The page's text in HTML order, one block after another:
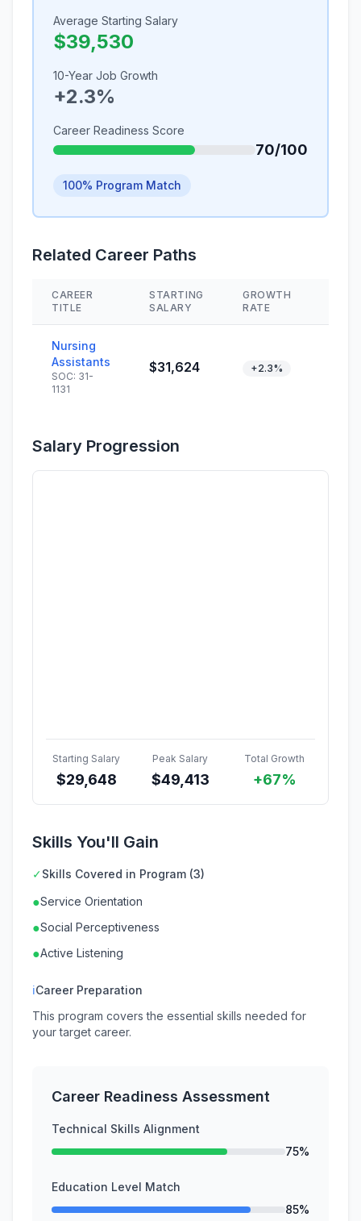
Average Starting Salary
$39,530
10-Year Job Growth
+2.3%
Career Readiness Score
70/100
100% Program Match
Related Career Paths
CAREER
TITLE
STARTING
SALARY
GROWTH
RATE
Nursing
Assistants
SOC: 31-
1131
$31,624 +2.3%
Salary Progression
Starting Salary
$29,648
Peak Salary
$49,413
Total Growth
+67%
Skills You'll Gain
✓Skills Covered in Program (3)
●Service Orientation
●Social Perceptiveness
●Active Listening
ℹCareer Preparation
This program covers the essential skills needed for
your target career.
Career Readiness Assessment
Technical Skills Alignment
75%
Education Level Match
85%